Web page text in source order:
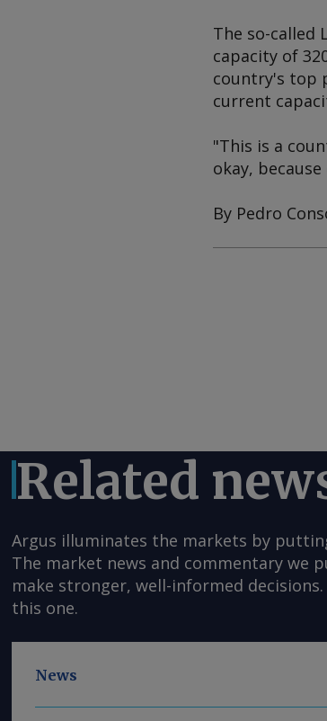
The so-
capacity of
country's top
current
"This is a
okay,
By Pedro
Related
Argus illuminates the markets by
The market news and commentary we
make stronger, well-informed
this one.
News